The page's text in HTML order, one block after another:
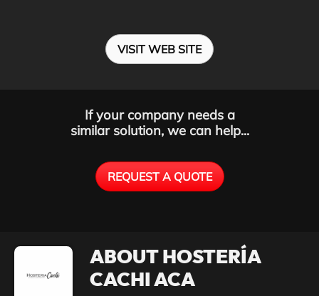
VISIT WEB SITE
If your company needs a
similar solution, we can help...
REQUEST A QUOTE
ABOUT HOSTERÍA
CACHI ACA